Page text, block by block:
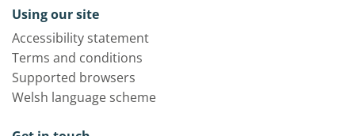
Using our site
Accessibility statement
Terms and conditions
Supported browsers
Welsh language scheme